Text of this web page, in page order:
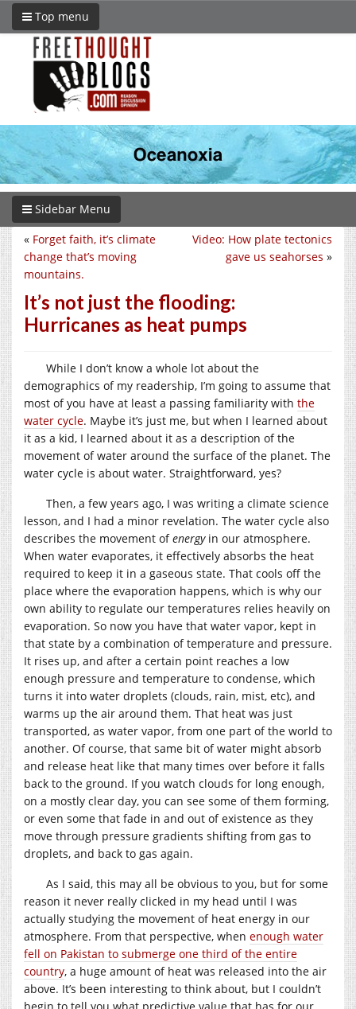
Top menu
Sidebar Menu
Video: How plate tectonics
gave us seahorses »
« Forget faith, it’s climate
change that’s moving
mountains.
It’s not just the flooding:
Hurricanes as heat pumps
While I don’t know a whole lot about the
demographics of my readership, I’m going to assume that
most of you have at least a passing familiarity with the
water cycle. Maybe it’s just me, but when I learned about
it as a kid, I learned about it as a description of the
movement of water around the surface of the planet. The
water cycle is about water. Straightforward, yes?
Then, a few years ago, I was writing a climate science
lesson, and I had a minor revelation. The water cycle also
describes the movement ofenergyin our atmosphere.
When water evaporates, it effectively absorbs the heat
required to keep it in a gaseous state. That cools off the
place where the evaporation happens, which is why our
own ability to regulate our temperatures relies heavily on
evaporation. So now you have that water vapor, kept in
that state by a combination of temperature and pressure.
It rises up, and after a certain point reaches a low
enough pressure and temperature to condense, which
turns it into water droplets (clouds, rain, mist, etc), and
warms up the air around them. That heat was just
transported, as water vapor, from one part of the world to
another. Of course, that same bit of water might absorb
and release heat like that many times over before it falls
back to the ground. If you watch clouds for long enough,
on a mostly clear day, you can see some of them forming,
or even some that fade in and out of existence as they
move through pressure gradients shifting from gas to
droplets, and back to gas again.
As I said, this may all be obvious to you, but for some
reason it never really clicked in my head until I was
actually studying the movement of heat energy in our
atmosphere. From that perspective, when enough water
fell on Pakistan to submerge one third of the entire
country, a huge amount of heat was released into the air
above. It’s been interesting to think about, but I couldn’t